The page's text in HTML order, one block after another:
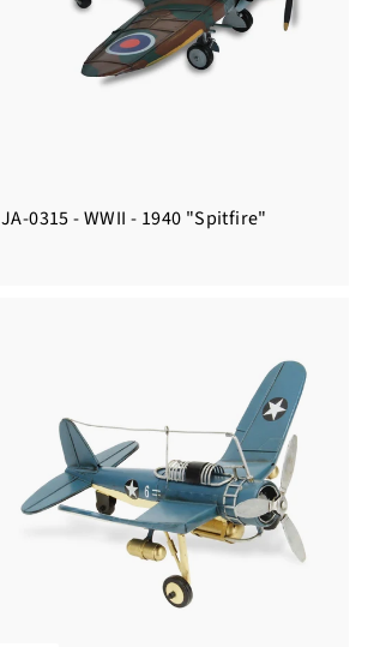
JA-0315 - WWII - 1940 "Spitfire"